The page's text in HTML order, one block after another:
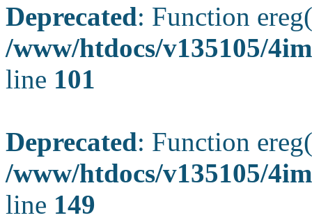
Deprecated: Function
/www/htdocs/v135105/
line 101
Deprecated: Function
/www/htdocs/v135105/
line 149